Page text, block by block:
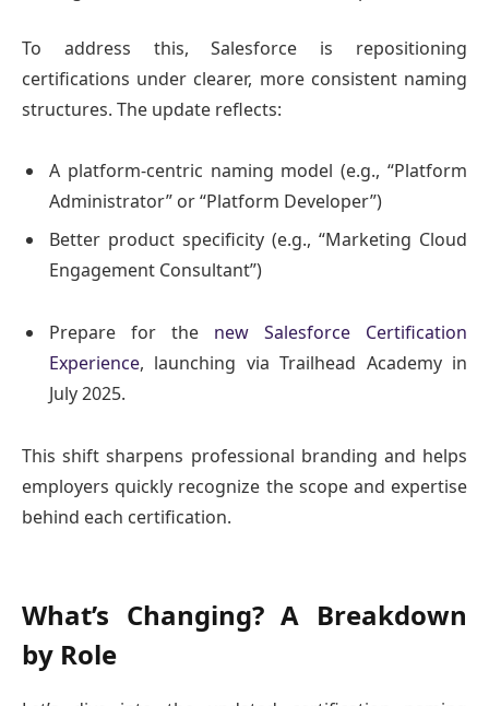
To address this, Salesforce is repositioning
certifications under clearer, more consistent naming
structures. The update reflects:
A platform-centric naming model (e.g., “Platform
Administrator” or “Platform Developer”)
Better product specificity (e.g., “Marketing Cloud
Engagement Consultant”)
Prepare for the new Salesforce Certification
Experience, launching via Trailhead Academy in
July 2025.
This shift sharpens professional branding and helps
employers quickly recognize the scope and expertise
behind each certification.
What’s Changing? A Breakdown
by Role